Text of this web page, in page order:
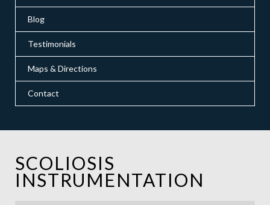
Blog
Testimonials
Maps & Directions
Contact
SCOLIOSIS
INSTRUMENTATION